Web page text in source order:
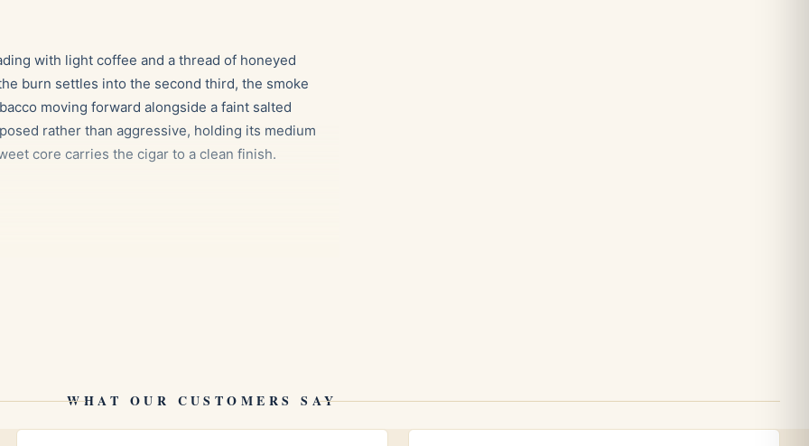
with light coffee and a thread of honeyed
burn settles into the second third, the smoke
moving forward alongside a faint salted
rather than aggressive, holding its medium
core carries the cigar to a clean finish.
caramel and oak tones mirror the smoke’s gentle
WHAT OUR CUSTOMERS SAY